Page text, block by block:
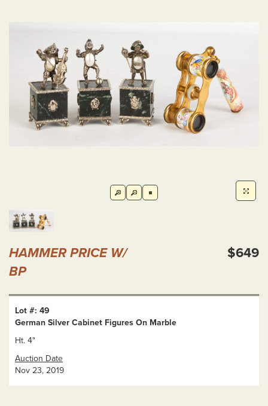
HAMMER PRICE W/
BP
$649
Lot #: 49
German Silver Cabinet Figures On Marble
Ht. 4"
Auction Date
Nov 23, 2019